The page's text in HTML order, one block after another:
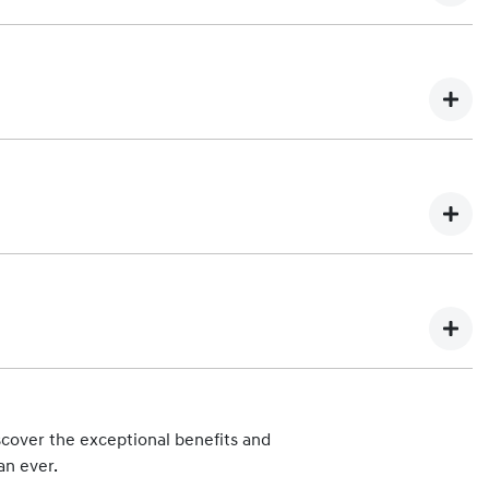
about Hyundai iCare Lifetime Service Plan costs and
Automotive Distributors Australia Pty Ltd), such as
the exceptional benefits and
ever.